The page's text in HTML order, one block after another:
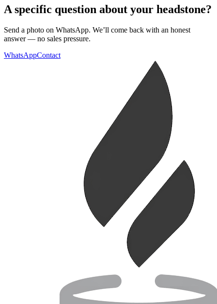
A specific question about your headstone?
Send a photo on WhatsApp. We’ll come back with an honest
answer — no sales pressure.
WhatsAppContact